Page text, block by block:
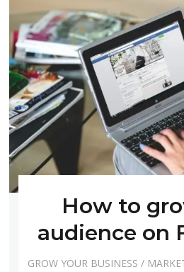
How to
audience on
GROW YOUR BUSINESS /